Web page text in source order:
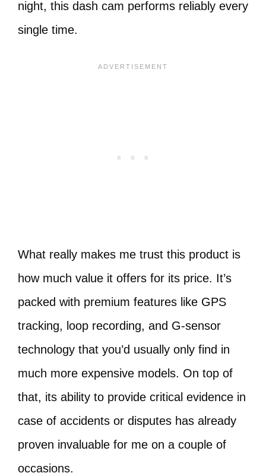
night, this dash cam performs reliably every
single time.
What really makes me trust this product is
how much value it offers for its price. It’s
packed with premium features like GPS
tracking, loop recording, and G-sensor
technology that you’d usually only find in
much more expensive models. On top of
that, its ability to provide critical evidence in
case of accidents or disputes has already
proven invaluable for me on a couple of
occasions.